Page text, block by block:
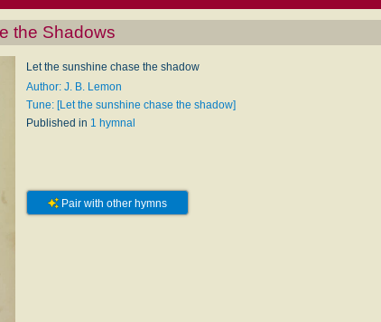
Texts
Tunes
Instances
People
Hymnals
My Starred Hymns
My FlexScores
My Hymnals
My Purchased Files
the Shadows
Let the sunshine chase the shadow
Author: J. B. Lemon
Tune: [Let the sunshine chase the shadow]
Published in 1 hymnal
Pair with other hymns